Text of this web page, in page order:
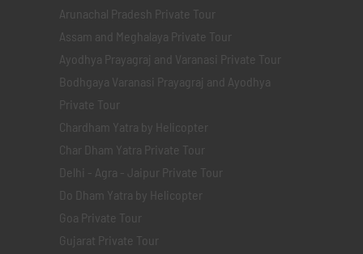
Arunachal Pradesh Private Tour
Assam and Meghalaya Private Tour
Ayodhya Prayagraj and Varanasi Private Tour
Bodhgaya Varanasi Prayagraj and Ayodhya
Private Tour
Chardham Yatra by Helicopter
Char Dham Yatra Private Tour
Delhi - Agra - Jaipur Private Tour
Do Dham Yatra by Helicopter
Goa Private Tour
Gujarat Private Tour